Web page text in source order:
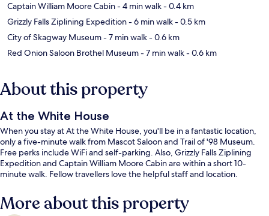
Captain William Moore Cabin- 4 min walk- 0.4 km
Grizzly Falls Ziplining Expedition- 6 min walk- 0.5 km
City of Skagway Museum- 7 min walk- 0.6 km
Red Onion Saloon Brothel Museum- 7 min walk- 0.6 km
About this property
At the White House
When you stay at At the White House, you'll be in a fantastic location,
only a five-minute walk from Mascot Saloon and Trail of '98 Museum.
Free perks include WiFi and self-parking. Also, Grizzly Falls Ziplining
Expedition and Captain William Moore Cabin are within a short 10-
minute walk. Fellow travellers love the helpful staff and location.
More about this property